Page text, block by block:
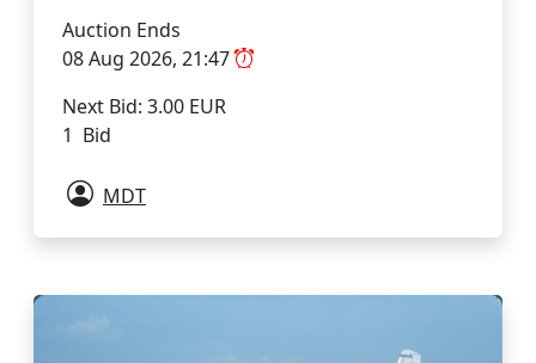
Auction Ends
08 Aug 2026, 21:47
Next Bid: 3.00 EUR
1 Bid
MDT